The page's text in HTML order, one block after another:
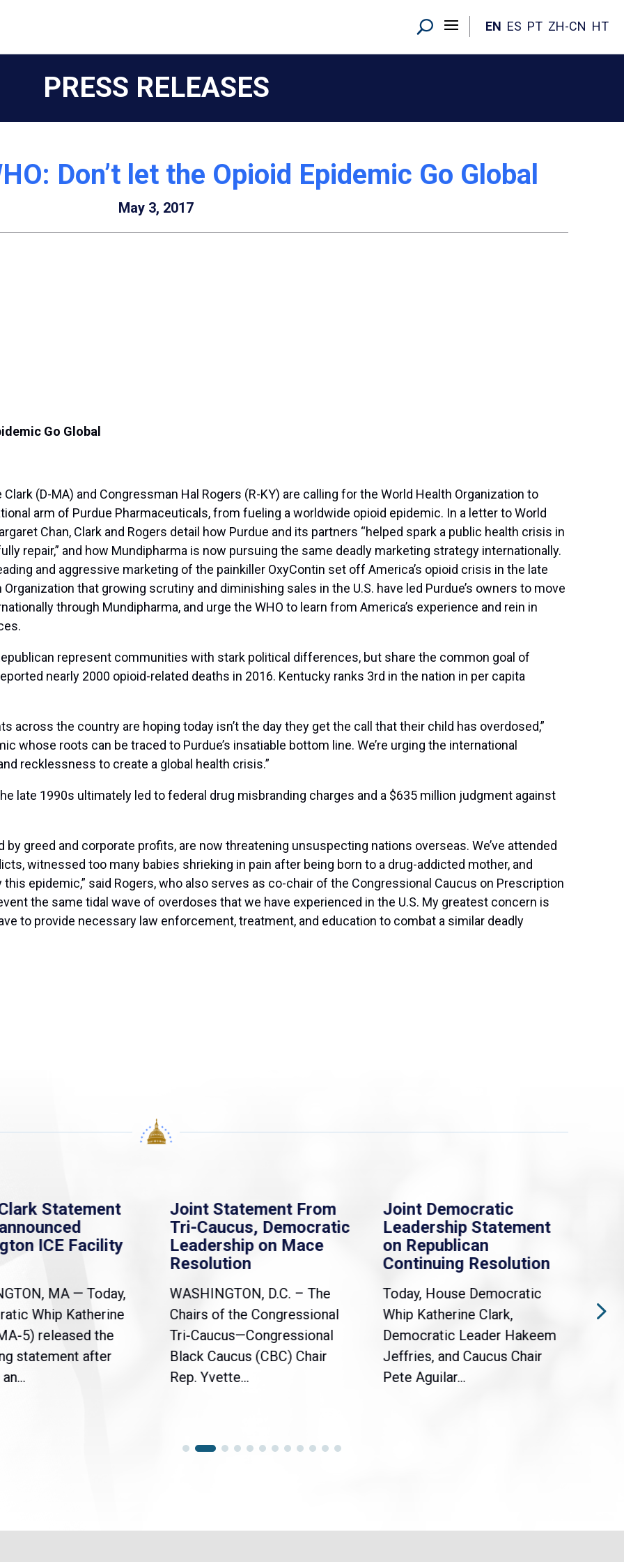
EN ES PT ZH-CN HT
PRESS RELEASES
Don’t let the Opioid Epidemic Go Global
May 3, 2017
Go Global
(D-MA) and Congressman Hal Rogers (R-KY) are calling for the World Health Organization to
arm of Purdue Pharmaceuticals, from fueling a worldwide opioid epidemic. In a letter to World
Chan, Clark and Rogers detail how Purdue and its partners “helped spark a public health crisis in
repair,” and how Mundipharma is now pursuing the same deadly marketing strategy internationally.
and aggressive marketing of the painkiller OxyContin set off America’s opioid crisis in the late
that growing scrutiny and diminishing sales in the U.S. have led Purdue’s owners to move
through Mundipharma, and urge the WHO to learn from America’s experience and rein in
represent communities with stark political differences, but share the common goal of
nearly 2000 opioid-related deaths in 2016. Kentucky ranks 3rd in the nation in per capita
across the country are hoping today isn’t the day they get the call that their child has overdosed,”
whose roots can be traced to Purdue’s insatiable bottom line. We’re urging the international
recklessness to create a global health crisis.”
late 1990s ultimately led to federal drug misbranding charges and a $635 million judgment against
by greed and corporate profits, are now threatening unsuspecting nations overseas. We’ve attended
witnessed too many babies shrieking in pain after being born to a drug-addicted mother, and
epidemic,” said Rogers, who also serves as co-chair of the Congressional Caucus on Prescription
the same tidal wave of overdoses that we have experienced in the U.S. My greatest concern is
to provide necessary law enforcement, treatment, and education to combat a similar deadly
Statement
ICE Facility
MA — Today,
Whip Katherine
5) released the
statement after
Joint Statement From
Tri-Caucus, Democratic
Leadership on Mace
Resolution
WASHINGTON, D.C. – The
Chairs of the Congressional
Tri-Caucus—Congressional
Black Caucus (CBC) Chair
Rep. Yvette...
Joint Democratic
Leadership Statement
on Republican
Continuing Resolution
Today, House Democratic
Whip Katherine Clark,
Democratic Leader Hakeem
Jeffries, and Caucus Chair
Pete Aguilar...